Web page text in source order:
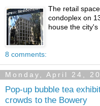
The retail
condoplex on
house the city's
8 comments:
Monday, April 24,
Pop-up bubble tea
crowds to the Bowery